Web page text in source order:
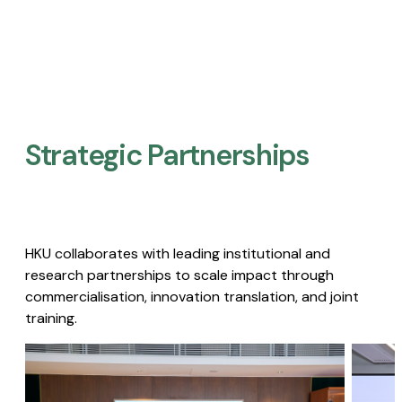
Strategic Partnerships​
HKU collaborates with leading institutional and
research partnerships to scale impact through
commercialisation, innovation translation, and joint
training.